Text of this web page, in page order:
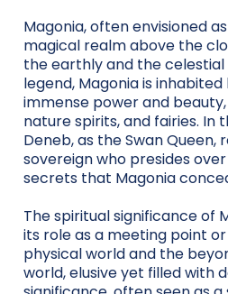
Magonia, often envisioned
magical realm above the
the earthly and the
legend, Magonia is
immense power and
nature spirits, and fairies. In
Deneb, as the Swan Queen,
sovereign who presides
secrets that Magonia
The spiritual significance of
its role as a meeting point
physical world and the
world, elusive yet filled with